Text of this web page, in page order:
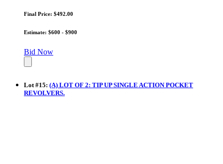
Final Price: $492.00
Estimate: $600 - $900
Bid Now
Lot #15: (A) LOT OF 2: TIP UP SINGLE ACTION POCKET
REVOLVERS.